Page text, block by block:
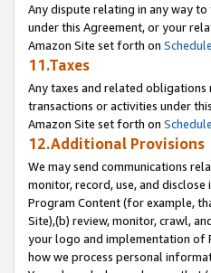
Any dispute relating in any way
under this Agreement, or your
Amazon Site set forth on
11.Taxes
Any taxes and related
transactions or activities under
Amazon Site set forth on
12.Additional Provisions
We may send communications
monitor, record, use, and
Program Content (for example,
Site),(b) review, monitor, crawl,
your logo and implementation of
how we process personal